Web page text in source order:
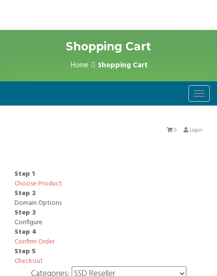
Shopping Cart
Home Shopping Cart
Login
0
Step 1
Choose Product
Step 2
Domain Options
Step 3
Configure
Step 4
Confirm Order
Step 5
Checkout